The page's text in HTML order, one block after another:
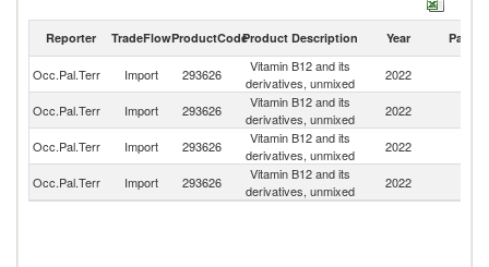
Reporter TradeFlowProductCodeProduct Description Year Partner
Occ.Pal.Terr Import 293626
Vitamin B12 and its
derivatives, unmixed
2022
Occ.Pal.Terr Import 293626
Vitamin B12 and its
derivatives, unmixed
2022
Occ.Pal.Terr Import 293626
Vitamin B12 and its
derivatives, unmixed
2022
Occ.Pal.Terr Import 293626
Vitamin B12 and its
derivatives, unmixed
2022